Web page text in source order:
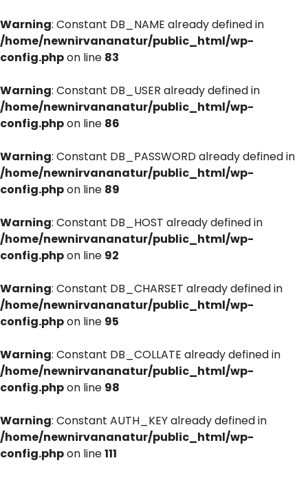
Warning: Constant DB_NAME already defined in
/home/newnirvananatur/public_html/wp-
config.phpon line 83
Warning: Constant DB_USER already defined in
/home/newnirvananatur/public_html/wp-
config.phpon line 86
Warning: Constant DB_PASSWORD already defined in
/home/newnirvananatur/public_html/wp-
config.phpon line 89
Warning: Constant DB_HOST already defined in
/home/newnirvananatur/public_html/wp-
config.phpon line 92
Warning: Constant DB_CHARSET already defined in
/home/newnirvananatur/public_html/wp-
config.phpon line 95
Warning: Constant DB_COLLATE already defined in
/home/newnirvananatur/public_html/wp-
config.phpon line 98
Warning: Constant AUTH_KEY already defined in
/home/newnirvananatur/public_html/wp-
config.phpon line111